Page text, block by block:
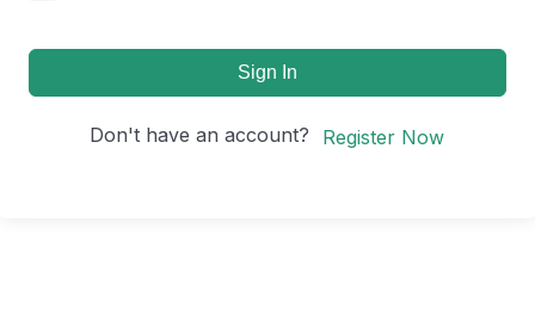
Sign In
Don't have an account? Register Now